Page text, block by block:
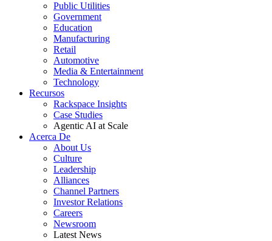
Public Utilities
Government
Education
Manufacturing
Retail
Automotive
Media & Entertainment
Technology
Recursos
Rackspace Insights
Case Studies
Agentic AI at Scale
Acerca De
About Us
Culture
Leadership
Alliances
Channel Partners
Investor Relations
Careers
Newsroom
Latest News